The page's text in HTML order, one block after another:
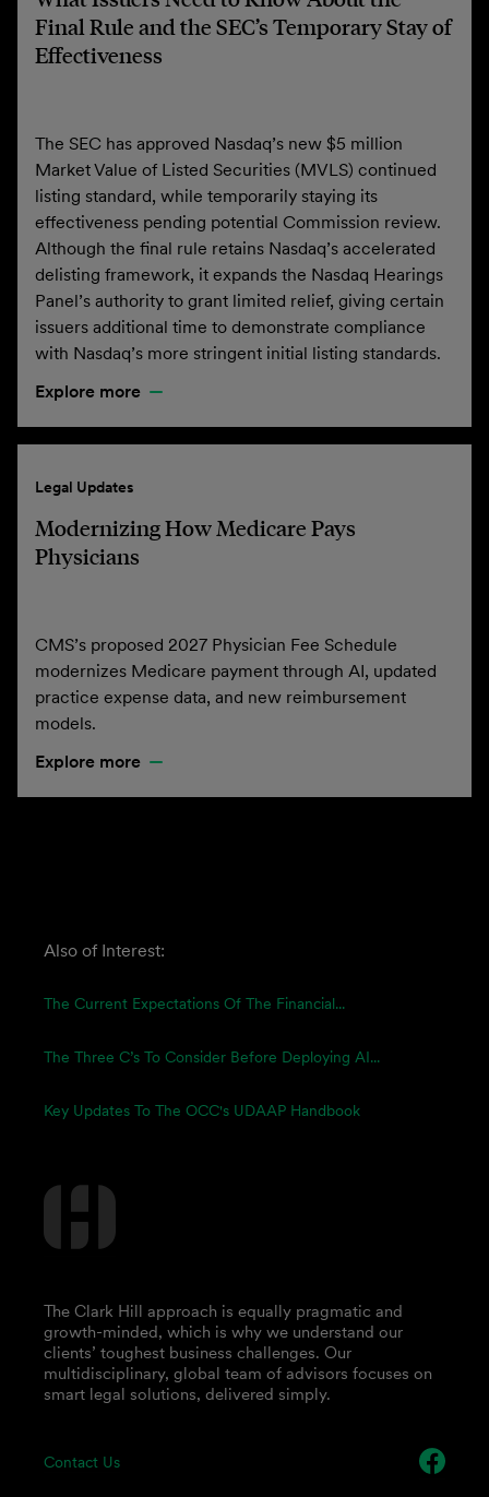
Final Rule and the SEC’s Temporary Stay of
Effectiveness
The SEC has approved Nasdaq’s new $5 million
Market Value of Listed Securities (MVLS) continued
listing standard, while temporarily staying its
effectiveness pending potential Commission review.
Although the final rule retains Nasdaq’s accelerated
delisting framework, it expands the Nasdaq Hearings
Panel’s authority to grant limited relief, giving certain
issuers additional time to demonstrate compliance
with Nasdaq’s more stringent initial listing standards.
Explore more
Legal Updates
Modernizing How Medicare Pays
Physicians
CMS’s proposed 2027 Physician Fee Schedule
modernizes Medicare payment through AI, updated
practice expense data, and new reimbursement
models.
Explore more
Also of Interest:
The Current Expectations Of The Financial...
The Three C’s To Consider Before Deploying AI...
Key Updates To The OCC's UDAAP Handbook
Contact Us
The Clark Hill approach is equally pragmatic and
growth-minded, which is why we understand our
clients’ toughest business challenges. Our
multidisciplinary, global team of advisors focuses on
smart legal solutions, delivered simply.